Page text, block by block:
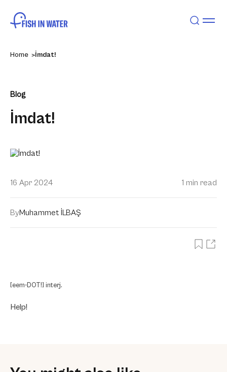
Home İmdat!
Blog
İmdat!
16 Apr 2024 1 min read
ByMuhammet İLBAŞ
[eem-DOT!] interj.
Help!